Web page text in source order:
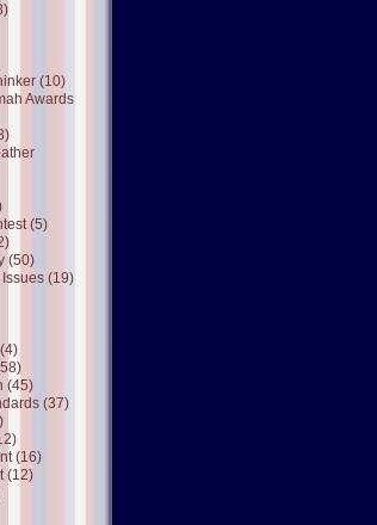
(10)
Awards
(5)
(50)
(19)
(45)
(37)
(16)
(12)